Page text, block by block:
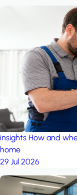
insights How and
home
29 Jul 2026